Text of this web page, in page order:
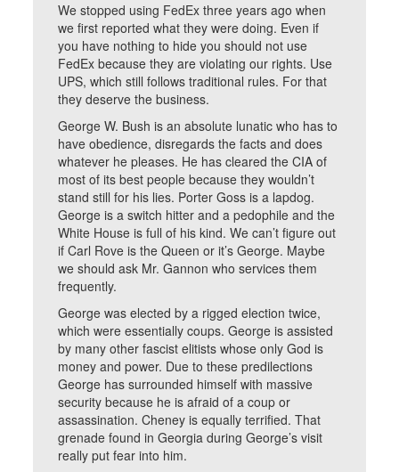
We stopped using FedEx three years ago when
we first reported what they were doing. Even if
you have nothing to hide you should not use
FedEx because they are violating our rights. Use
UPS, which still follows traditional rules. For that
they deserve the business.
George W. Bush is an absolute lunatic who has to
have obedience, disregards the facts and does
whatever he pleases. He has cleared the CIA of
most of its best people because they wouldn’t
stand still for his lies. Porter Goss is a lapdog.
George is a switch hitter and a pedophile and the
White House is full of his kind. We can’t figure out
if Carl Rove is the Queen or it’s George. Maybe
we should ask Mr. Gannon who services them
frequently.
George was elected by a rigged election twice,
which were essentially coups. George is assisted
by many other fascist elitists whose only God is
money and power. Due to these predilections
George has surrounded himself with massive
security because he is afraid of a coup or
assassination. Cheney is equally terrified. That
grenade found in Georgia during George’s visit
really put fear into him.